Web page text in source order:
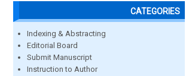
CATEGORIES
Indexing & Abstracting
Editorial Board
Submit Manuscript
Instruction to Author